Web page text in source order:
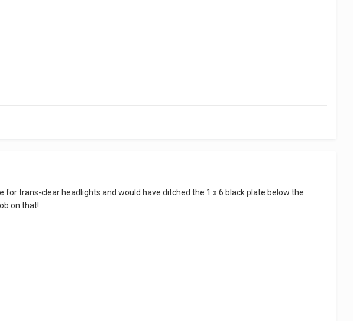
for trans-clear headlights and would have ditched the 1 x 6 black plate below the
on that!